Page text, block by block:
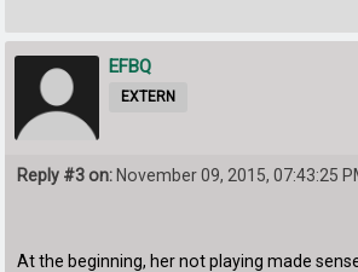
EFBQ
EXTERN
Reply #3 on: November 09, 2015, 07:43:25
At the beginning, her not playing made